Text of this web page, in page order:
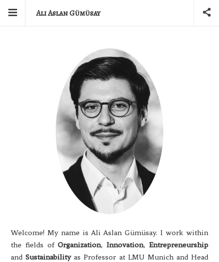
Ali Aslan Gümüsay
Welcome! My name is Ali Aslan Gümüsay. I work within
the fields ofOrganization, Innovation, Entrepreneurship
andSustainabilityas Professor at LMU Munich and Head